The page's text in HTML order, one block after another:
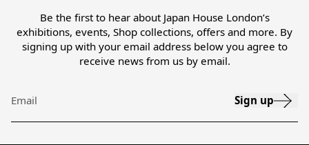
Be the first to hear about Japan House London’s
exhibitions, events, Shop collections, offers and more. By
signing up with your email address below you agree to
receive news from us by email.
Email Sign up